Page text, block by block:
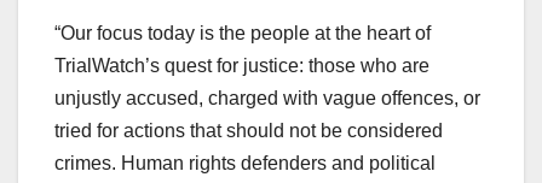
“Our focus today is the people at the heart of
TrialWatch’s quest for justice: those who are
unjustly accused, charged with vague offences, or
tried for actions that should not be considered
crimes. Human rights defenders and political